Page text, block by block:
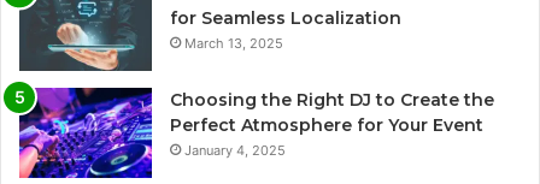
for Seamless Localization
March 13, 2025
Choosing the Right DJ to Create the
Perfect Atmosphere for Your Event
January 4, 2025